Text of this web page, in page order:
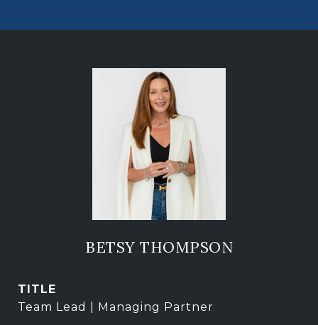
BETSY THOMPSON
TITLE
Team Lead | Managing Partner